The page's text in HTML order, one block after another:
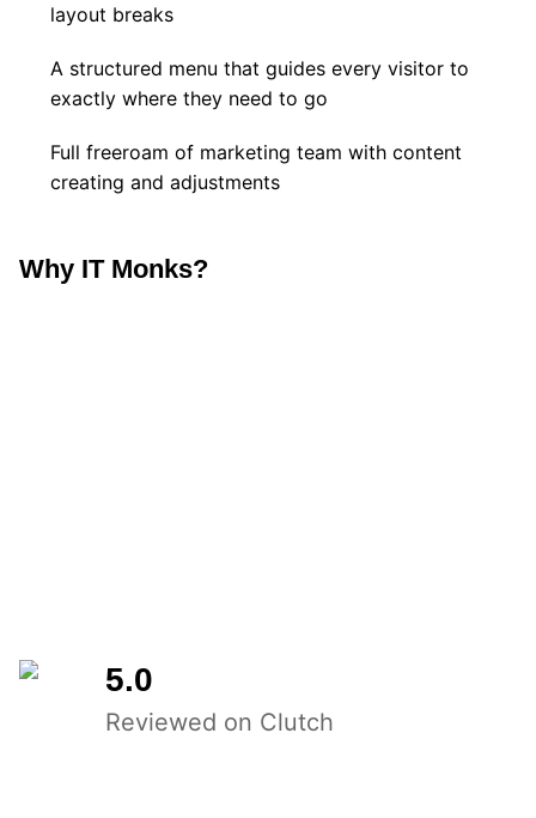
layout breaks
A structured menu that guides every visitor to
exactly where they need to go
Full freeroam of marketing team with content
creating and adjustments
Why IT Monks?
5.0
Reviewed on Clutch